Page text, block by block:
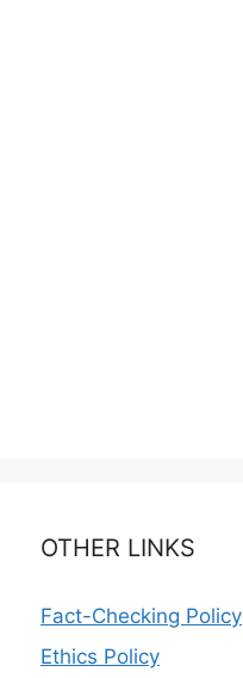
OTHER LINKS
Fact-Checking Policy
Ethics Policy